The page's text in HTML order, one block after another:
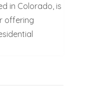
in Colorado, is
offering